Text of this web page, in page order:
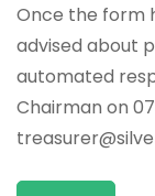
Once the form
advised about
automated
Chairman on